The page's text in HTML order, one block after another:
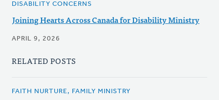
DISABILITY CONCERNS
Joining Hearts Across Canada for Disability Ministry
APRIL 9, 2026
RELATED POSTS
FAITH NURTURE, FAMILY MINISTRY